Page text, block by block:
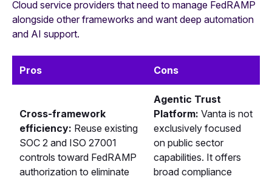
Cloud service providers that need to manage FedRAMP
alongside other frameworks and want deep automation
and AI support.
Pros Cons
Cross-framework
efficiency: Reuse existing
SOC 2 and ISO 27001
controls toward FedRAMP
authorization to eliminate
Agentic Trust
Platform: Vanta is not
exclusively focused
on public sector
capabilities. It offers
broad compliance